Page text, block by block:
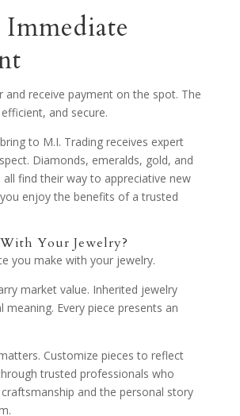
Immediate
and receive payment on the spot. The
and secure.
to M.I. Trading receives expert
Diamonds, emeralds, gold, and
all find their way to appreciative new
enjoy the benefits of a trusted
Your Jewelry?
you make with your jewelry.
market value. Inherited jewelry
Every piece presents an
Customize pieces to reflect
trusted professionals who
and the personal story